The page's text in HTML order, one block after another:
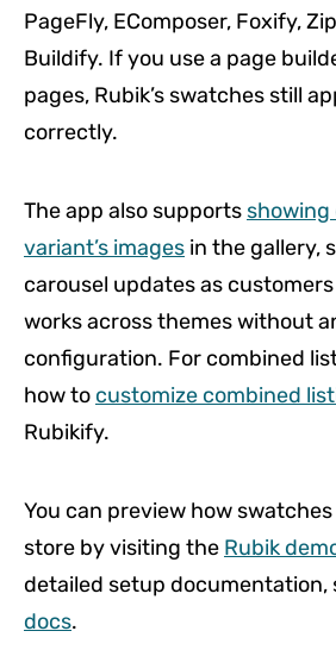
PageFly, EComposer, Foxify,
Buildify. If you use a page
pages, Rubik’s swatches still
correctly.
The app also supports showing
variant’s images in the gallery,
carousel updates as
works across themes without
configuration. For combined
how to customize combined
Rubikify.
You can preview how swatches
store by visiting the Rubik
detailed setup documentation,
docs.